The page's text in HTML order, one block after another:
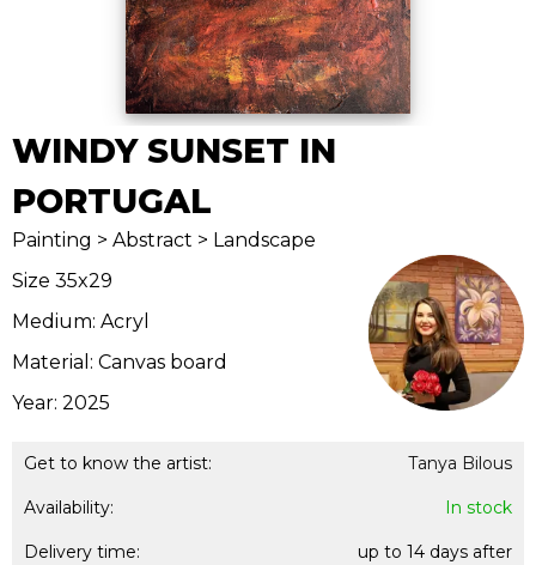
WINDY SUNSET IN
PORTUGAL
Painting > Abstract > Landscape
Size 35x29
Medium: Acryl
Material: Canvas board
Year: 2025
Get to know the artist: Tanya Bilous
Availability: In stock
Delivery time:
up to 14 days after